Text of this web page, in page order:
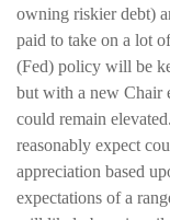
owning riskier debt)
paid to take on a lot
(Fed) policy will be
but with a new Chair
could remain
reasonably expect
appreciation based
expectations of a